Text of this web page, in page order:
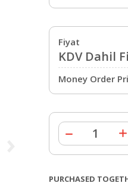
Fiyat
KDV Dahil
Money Order
PURCHASED